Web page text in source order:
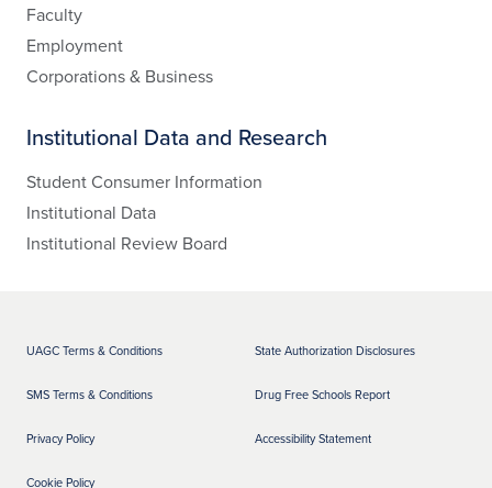
Faculty
Employment
Corporations & Business
Institutional Data and Research
Student Consumer Information
Institutional Data
Institutional Review Board
UAGC Terms & Conditions
SMS Terms & Conditions
Privacy Policy
Cookie Policy
State Authorization Disclosures
Drug Free Schools Report
Accessibility Statement